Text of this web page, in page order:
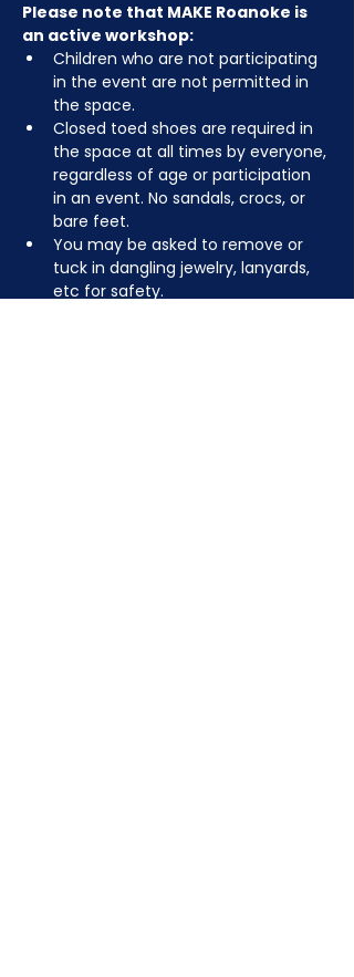
Please note that MAKE Roanoke is
an active workshop:
Children who are not participating
in the event are not permitted in
the space.
Closed toed shoes are required in
the space at all times by everyone,
regardless of age or participation
in an event. No sandals, crocs, or
bare feet.
You may be asked to remove or
tuck in dangling jewelry, lanyards,
etc for safety.